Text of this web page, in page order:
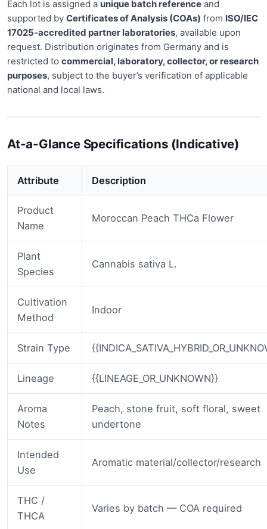
Each lot is assigned a unique batch reference and
supported by Certificates of Analysis (COAs) from ISO/IEC
17025-accredited partner laboratories, available upon
request. Distribution originates from Germany and is
restricted to commercial, laboratory, collector, or research
purposes, subject to the buyer’s verification of applicable
national and local laws.
At-a-Glance Specifications (Indicative)
Attribute Description
Product
Name
Moroccan Peach THCa Flower
Plant
Species
Cannabis sativa L.
Cultivation
Method
Indoor
Strain Type
Lineage {{LINEAGE_OR_UNKNOWN}}
Aroma
Notes
Peach, stone fruit, soft floral, sweet
undertone
Intended
Use
Aromatic material/collector/research
THC /
THCA
Varies by batch — COA required